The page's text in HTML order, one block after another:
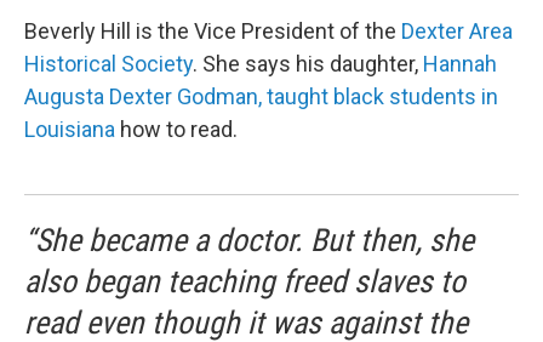
Beverly Hill is the Vice President of the Dexter Area
Historical Society. She says his daughter, Hannah
Augusta Dexter Godman,taught black students in
Louisiana how to read.
“She became a doctor. But then, she
also began teaching freed slaves to
read even though it was against the